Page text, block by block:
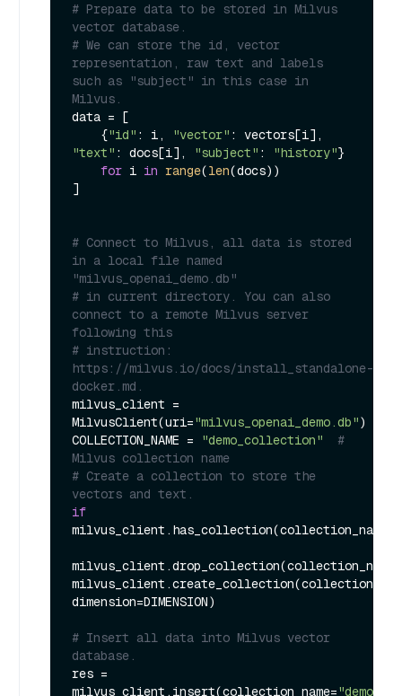
# Prepare data to be stored in Milvus
vector database.
# We can store the id, vector
representation, raw text and labels
such as "subject" in this case in
Milvus.
data = [
    {
"id" : i, "vector"
"text" : docs[i], "subject" : "history"}
for i in range(len(docs))
]
# Connect to Milvus, all data is stored
in a local file named
"milvus_openai_demo.db"
# in current directory. You can also
connect to a remote Milvus server
following this
# instruction:
https://milvus.io/docs/install_standalone-
docker.md.
milvus_client =
MilvusClient(uri="milvus_openai_demo.db")
COLLECTION_NAME =
"demo_collection"
#
Milvus collection name
# Create a collection to store the
vectors and text.
if
dimension=DIMENSION)
# Insert all data into Milvus vector
database.
res =
milvus_client.insert(collection_name=